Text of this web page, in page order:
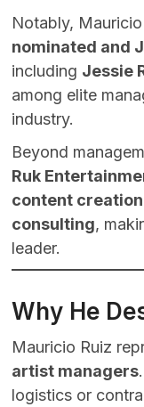
Notably,
nominated and
including Jessie
among elite
industry.
Beyond
Ruk
content
consulting,
leader.
Why He
Mauricio Ruiz
artist managers
logistics or